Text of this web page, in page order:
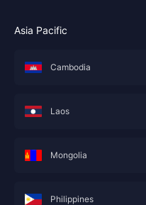
Asia Pacific
Cambodia
Laos
Mongolia
Philippines